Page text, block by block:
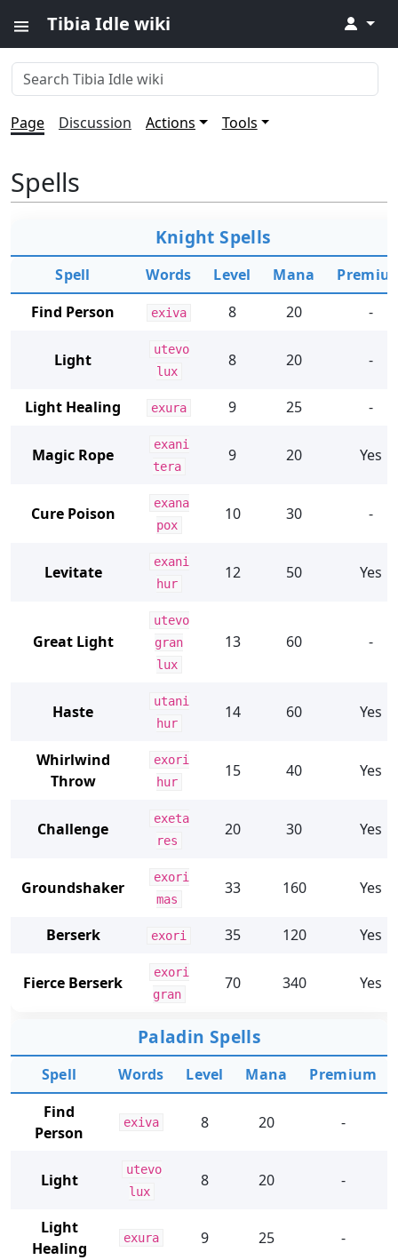
Tibia Idle wiki ↓
Page Discussion Actions Tools
Spells
Knight Spells
Spell Words Level Mana
Find Person
exiva 8 20 -
Light
utevo
lux
8 20 -
Light Healing exura 9 25 -
Magic Rope
exani
tera
9 20 Yes
Cure Poison
exana
pox
10 30 -
Levitate
exani
hur
12 50 Yes
Great Light
utevo
gran
lux
13 60 -
Haste
utani
hur
14 60 Yes
Whirlwind
Throw
exori
hur
15 40 Yes
Challenge
exeta
res
20 30 Yes
Groundshaker
exori
mas
33 160 Yes
Berserk exori 35 120 Yes
Fierce Berserk
exori
gran
70 340 Yes
Paladin Spells
Spell Words Level Mana
Premium
Find
Person
exiva 8 20 -
Light
utevo
lux
8 20 -
Light
Healing
exura 9 25 -